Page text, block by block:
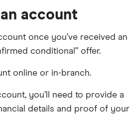
account
once you’ve received an
conditional” offer.
online or in-branch.
you’ll need to provide a
details and proof of your